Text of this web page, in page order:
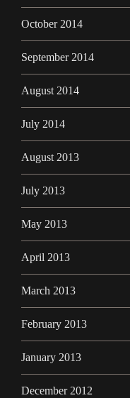
October 2014
September 2014
August 2014
July 2014
August 2013
July 2013
May 2013
April 2013
March 2013
February 2013
January 2013
December 2012